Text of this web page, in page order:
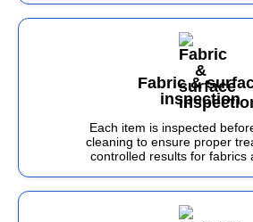
Fabric &
inspection
Each item is inspected
cleaning to ensure proper
controlled results for fabrics